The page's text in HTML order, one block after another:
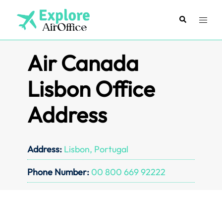
content
SearchToggle
Air Canada
Lisbon Office
Address
Address: Lisbon, Portugal
Phone Number: 00 800 669 92222